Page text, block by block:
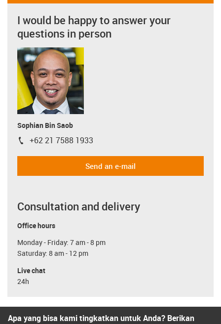
I would be happy to answer your
questions in person
Sophian Bin Saob
igus-icon-phone
+62 21 7588 1933
Send an e-mail
Consultation and delivery
Office hours
Monday - Friday: 7 am - 8 pm
Saturday: 8 am - 12 pm
Live chat
24h
Apa yang bisa kami tingkatkan untuk Anda? Berikan